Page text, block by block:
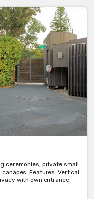
ceremonies, private small
Features: Vertical
with own entrance